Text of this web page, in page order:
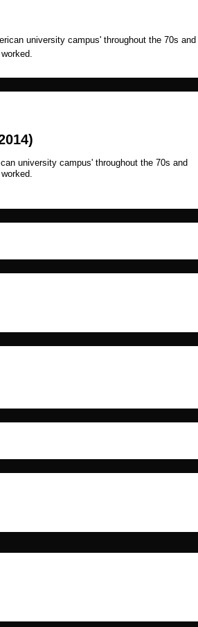
university campus' throughout the 70s and
university campus' throughout the 70s and